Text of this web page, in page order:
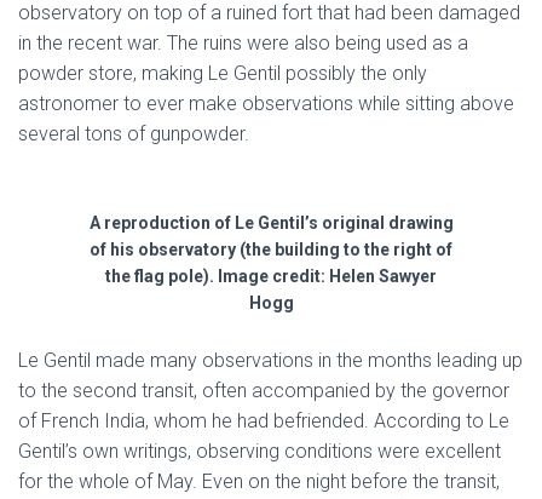
observatory on top of a ruined fort that had been damaged
in the recent war. The ruins were also being used as a
powder store, making Le Gentil possibly the only
astronomer to ever make observations while sitting above
several tons of gunpowder.
A reproduction of Le Gentil’s original drawing
of his observatory (the building to the right of
the flag pole). Image credit: Helen Sawyer
Hogg
Le Gentil made many observations in the months leading up
to the second transit, often accompanied by the governor
of French India, whom he had befriended. According to Le
Gentil’s own writings, observing conditions were excellent
for the whole of May. Even on the night before the transit,